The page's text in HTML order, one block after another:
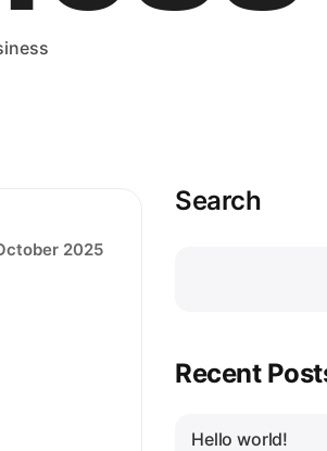
2025
Search
Recent
Hello world!